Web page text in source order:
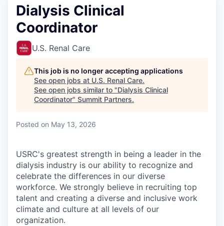
Dialysis Clinical
Coordinator
U.S. Renal Care
This job is no longer accepting applications
See open jobs at U.S. Renal Care.
See open jobs similar to "Dialysis Clinical
Coordinator" Summit Partners.
Posted on May 13, 2026
USRC's greatest strength in being a leader in the
dialysis industry is our ability to recognize and
celebrate the differences in our diverse
workforce. We strongly believe in recruiting top
talent and creating a diverse and inclusive work
climate and culture at all levels of our
organization.